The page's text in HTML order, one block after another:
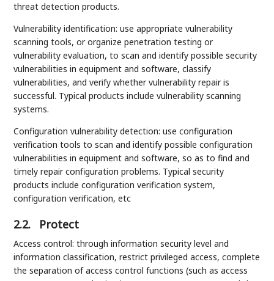
threat detection products.
Vulnerability identification: use appropriate vulnerability
scanning tools, or organize penetration testing or
vulnerability evaluation, to scan and identify possible security
vulnerabilities in equipment and software, classify
vulnerabilities, and verify whether vulnerability repair is
successful. Typical products include vulnerability scanning
systems.
Configuration vulnerability detection: use configuration
verification tools to scan and identify possible configuration
vulnerabilities in equipment and software, so as to find and
timely repair configuration problems. Typical security
products include configuration verification system,
configuration verification, etc
2.2. Protect
Access control: through information security level and
information classification, restrict privileged access, complete
the separation of access control functions (such as access